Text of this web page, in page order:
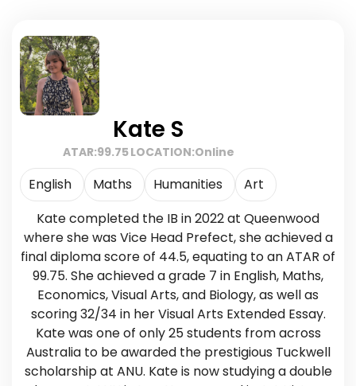
Kate S
ATAR:99.75LOCATION:Online
English Maths Humanities
Art
Kate completed the IB in 2022 at Queenwood
where she was Vice Head Prefect, she achieved a
final diploma score of 44.5, equating to an ATAR of
99.75. She achieved a grade 7 in English, Maths,
Economics, Visual Arts, and Biology, as well as
scoring 32/34 in her Visual Arts Extended Essay.
Kate was one of only 25 students from across
Australia to be awarded the prestigious Tuckwell
scholarship at ANU. Kate is now studying a double